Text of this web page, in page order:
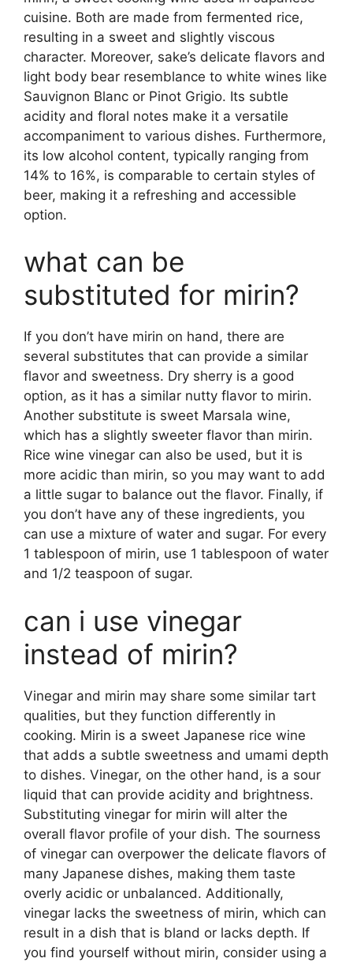
cuisine. Both are made from fermented rice,
resulting in a sweet and slightly viscous
character. Moreover, sake’s delicate flavors and
light body bear resemblance to white wines like
Sauvignon Blanc or Pinot Grigio. Its subtle
acidity and floral notes make it a versatile
accompaniment to various dishes. Furthermore,
its low alcohol content, typically ranging from
14% to 16%, is comparable to certain styles of
beer, making it a refreshing and accessible
option.
what can be
substituted for mirin?
If you don’t have mirin on hand, there are
several substitutes that can provide a similar
flavor and sweetness. Dry sherry is a good
option, as it has a similar nutty flavor to mirin.
Another substitute is sweet Marsala wine,
which has a slightly sweeter flavor than mirin.
Rice wine vinegar can also be used, but it is
more acidic than mirin, so you may want to add
a little sugar to balance out the flavor. Finally, if
you don’t have any of these ingredients, you
can use a mixture of water and sugar. For every
1 tablespoon of mirin, use 1 tablespoon of water
and 1/2 teaspoon of sugar.
can i use vinegar
instead of mirin?
Vinegar and mirin may share some similar tart
qualities, but they function differently in
cooking. Mirin is a sweet Japanese rice wine
that adds a subtle sweetness and umami depth
to dishes. Vinegar, on the other hand, is a sour
liquid that can provide acidity and brightness.
Substituting vinegar for mirin will alter the
overall flavor profile of your dish. The sourness
of vinegar can overpower the delicate flavors of
many Japanese dishes, making them taste
overly acidic or unbalanced. Additionally,
vinegar lacks the sweetness of mirin, which can
result in a dish that is bland or lacks depth. If
you find yourself without mirin, consider using a